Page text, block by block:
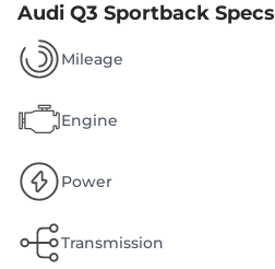
Audi Q3 Sportback Specs
Mileage
Engine
Power
Transmission